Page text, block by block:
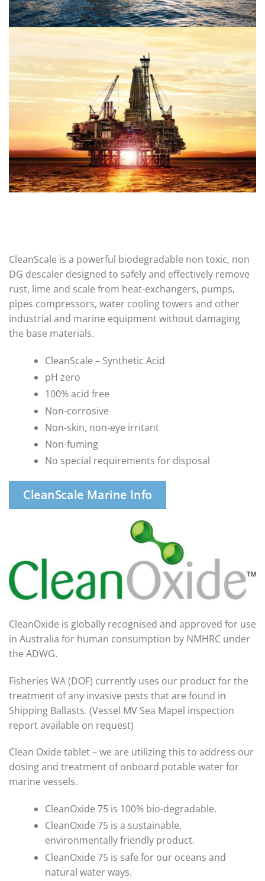
CleanScale is a powerful biodegradable non toxic, non
DG descaler designed to safely and effectively remove
rust, lime and scale from heat-exchangers, pumps,
pipes compressors, water cooling towers and other
industrial and marine equipment without damaging
the base materials.
CleanScale – Synthetic Acid
pH zero
100% acid free
Non-corrosive
Non-skin, non-eye irritant
Non-fuming
No special requirements for disposal
CleanScale Marine Info
CleanOxide is globally recognised and approved for use
in Australia for human consumption by NMHRC under
the ADWG.
Fisheries WA (DOF) currently uses our product for the
treatment of any invasive pests that are found in
Shipping Ballasts. (Vessel MV Sea Mapel inspection
report available on request)
Clean Oxide tablet – we are utilizing this to address our
dosing and treatment of onboard potable water for
marine vessels.
CleanOxide 75 is 100% bio-degradable.
CleanOxide 75 is a sustainable,
environmentally friendly product.
CleanOxide 75 is safe for our oceans and
natural water ways.